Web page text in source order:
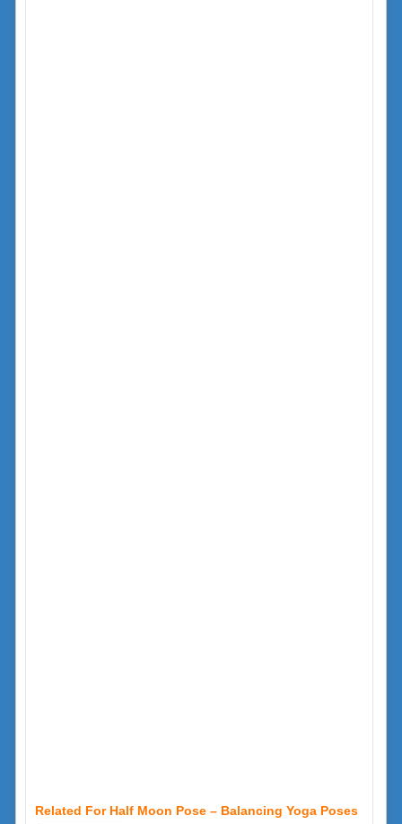
Related For Half Moon Pose – Balancing Yoga Poses